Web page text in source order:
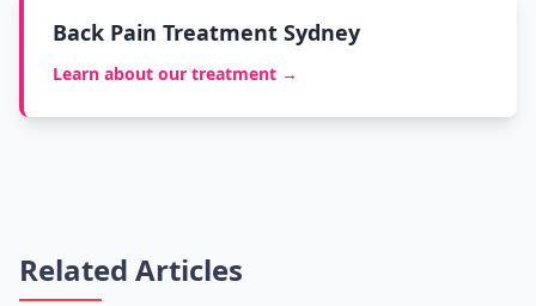
Back Pain Treatment Sydney
Learn about our treatment →
Related Articles